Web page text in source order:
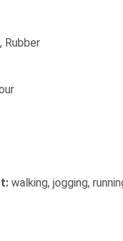
Rubber
walking, jogging,